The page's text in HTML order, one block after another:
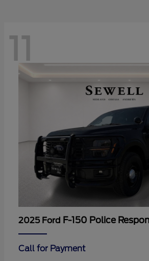
11
2025 Ford F-150 Police
Call for Payment